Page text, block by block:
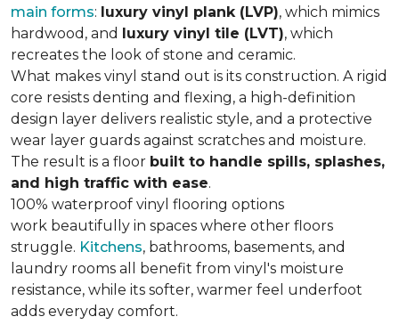
main forms: luxury vinyl plank (LVP), which mimics
hardwood, and luxury vinyl tile (LVT), which
recreates the look of stone and ceramic.
What makes vinyl stand out is its construction. A rigid
core resists denting and flexing, a high-definition
design layer delivers realistic style, and a protective
wear layer guards against scratches and moisture.
The result is a floor built to handle spills, splashes,
and high traffic with ease.
100% waterproof vinyl flooring options
work beautifully in spaces where other floors
struggle. Kitchens, bathrooms, basements, and
laundry rooms all benefit from vinyl's moisture
resistance, while its softer, warmer feel underfoot
adds everyday comfort.